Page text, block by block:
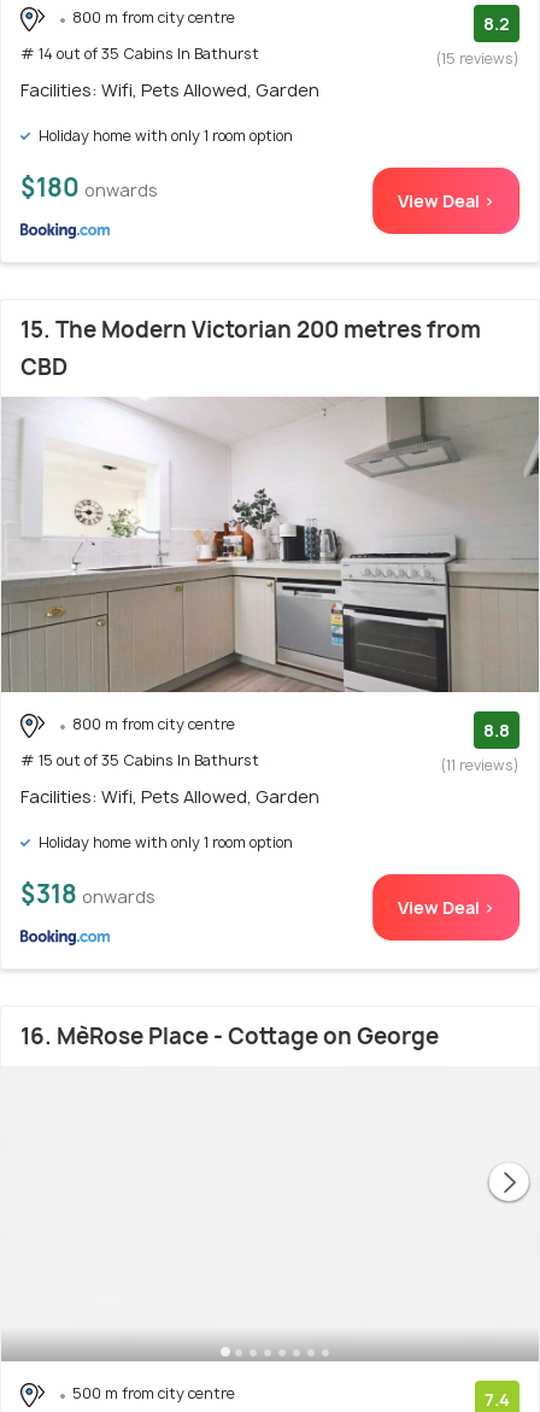
800 m from city centre
# 14 out of 35 Cabins In Bathurst
8.2
(15 reviews)
Facilities: Wifi, Pets Allowed, Garden
Holiday home with only 1 room option
$180 onwards View Deal >
15. The Modern Victorian 200 metres from
CBD
800 m from city centre
# 15 out of 35 Cabins In Bathurst
8.8
(11 reviews)
Facilities: Wifi, Pets Allowed, Garden
Holiday home with only 1 room option
$318 onwards View Deal >
16. MèRose Place - Cottage on George
500 m from city centre
7.4